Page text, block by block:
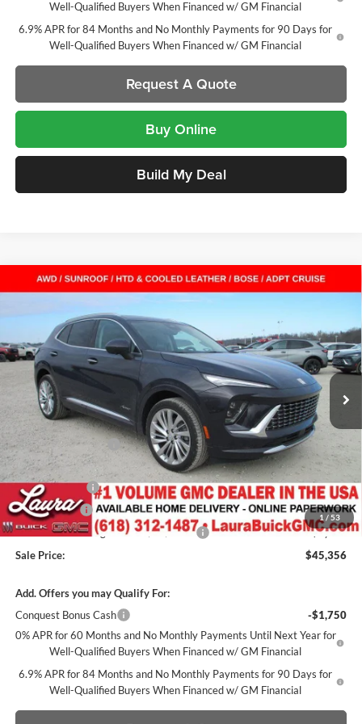
Well-Qualified Buyers When Financed w/ GM Financial
6.9% APR for 84 Months and No Monthly Payments for 90 Days for
Well-Qualified Buyers When Financed w/ GM Financial
Request A Quote
Buy Online
Build My Deal
1 / 53
New2026Buick EnvisionAvenirSUV
Laura Buick GMC
VIN:LRBFZSR43TD009899Stock: L262924Model:4ZE26
Courtesy Transportation Unit Ext. Int.
$7,616
SAVINGS
$45,356
Less
MSRP:
$52,595
Documentation Fee
+$377
Retail Value
$52,972
Laura Discount
-$5,116
CTP Discount
-$1,500
Laura Bonus Savings- Ends 8/10/2026
-$1,000
Sale Price:
$45,356
Add. Offers you may Qualify For:
Conquest Bonus Cash
-$1,750
0% APR for 60 Months and No Monthly Payments Until Next Year for
Well-Qualified Buyers When Financed w/ GM Financial
6.9% APR for 84 Months and No Monthly Payments for 90 Days for
Well-Qualified Buyers When Financed w/ GM Financial
Compare Vehicle